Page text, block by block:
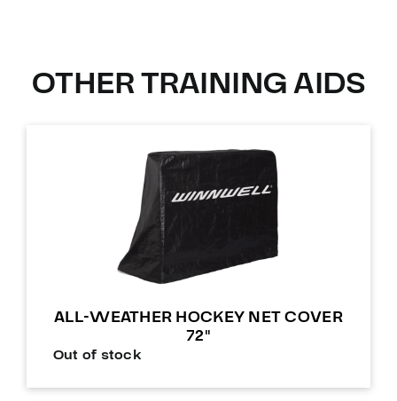
OTHER TRAINING AIDS
ALL-WEATHER HOCKEY NET COVER
72″
Out of stock